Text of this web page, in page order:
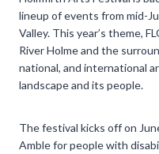
lineup of events from mid-
Valley. This year’s theme,
River Holme and the
national, and international
landscape and its people.
The festival kicks off on
Amble for people with